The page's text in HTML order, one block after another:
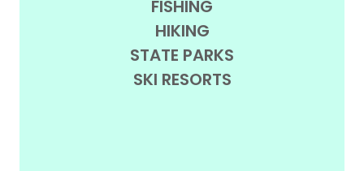
FISHING
HIKING
STATE PARKS
SKI RESORTS